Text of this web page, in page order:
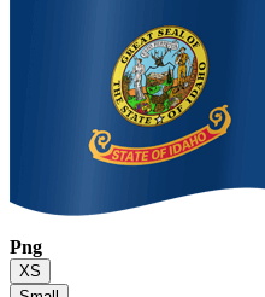
Png
XS